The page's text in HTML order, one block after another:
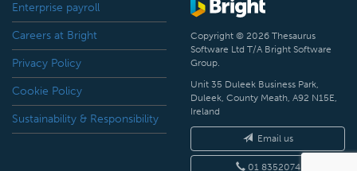
Enterprise payroll
Careers at Bright
Privacy Policy
Cookie Policy
Sustainability & Responsibility
Copyright © 2026 Thesaurus
Software Ltd T/A Bright Software
Group.
Unit 35 Duleek Business Park,
Duleek, County Meath, A92 N15E,
Ireland
Email us
01 8352074